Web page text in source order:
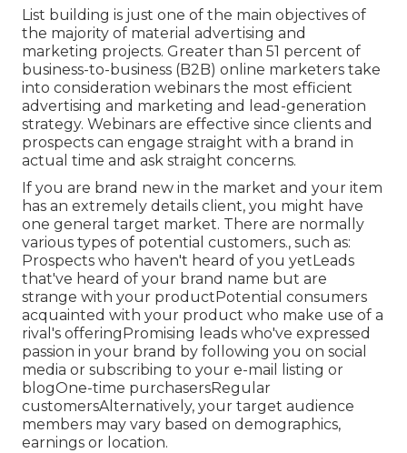
List building is just one of the main objectives of
the majority of material advertising and
marketing projects. Greater than 51 percent of
business-to-business (B2B) online marketers take
into consideration webinars the most efficient
advertising and marketing and lead-generation
strategy. Webinars are effective since clients and
prospects can engage straight with a brand in
actual time and ask straight concerns.
If you are brand new in the market and your item
has an extremely details client, you might have
one general target market. There are normally
various types of potential customers., such as:
Prospects who haven't heard of you yetLeads
that've heard of your brand name but are
strange with your productPotential consumers
acquainted with your product who make use of a
rival's offeringPromising leads who've expressed
passion in your brand by following you on social
media or subscribing to your e-mail listing or
blogOne-time purchasersRegular
customersAlternatively, your target audience
members may vary based on demographics,
earnings or location.